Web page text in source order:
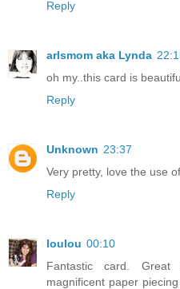
Reply
arlsmom aka Lynda
oh my..this card is
Reply
Unknown 23:37
Very pretty, love the use
Reply
loulou 00:10
Fantastic card.
magnificent paper